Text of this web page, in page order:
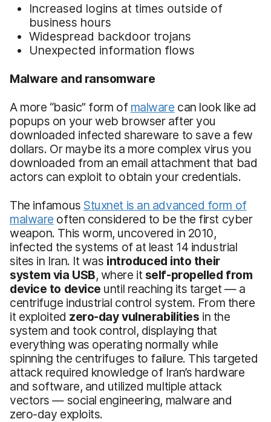
Increased logins at times outside of
business hours
Widespread backdoor trojans
Unexpected information flows
Malware and ransomware
A more “basic” form of malware can look like ad
popups on your web browser after you
downloaded infected shareware to save a few
dollars. Or maybe its a more complex virus you
downloaded from an email attachment that bad
actors can exploit to obtain your credentials.
The infamousStuxnet is an advanced form of
malware often considered to be the first cyber
weapon. This worm, uncovered in 2010,
infected the systems of at least 14 industrial
sites in Iran. It was introduced into their
system via USB, where it self-propelled from
device to device until reaching its target — a
centrifuge industrial control system. From there
it exploited zero-day vulnerabilities in the
system and took control, displaying that
everything was operating normally while
spinning the centrifuges to failure. This targeted
attack required knowledge of Iran’s hardware
and software, and utilized multiple attack
vectors — social engineering, malware and
zero-day exploits.